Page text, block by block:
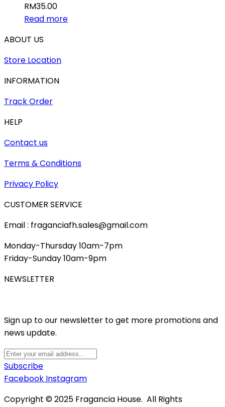
RM35.00
Read more
ABOUT US
Store Location
INFORMATION
Track Order
HELP
Contact us
Terms & Conditions
Privacy Policy
CUSTOMER SERVICE
Email : fraganciafh.sales@gmail.com
Monday-Thursday 10am-7pm
Friday-Sunday 10am-9pm
NEWSLETTER
Sign up to our newsletter to get more promotions and
news update.
Subscribe
Facebook Instagram
Copyright © 2025 Fragancia House. All Rights